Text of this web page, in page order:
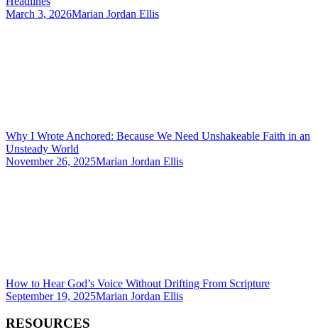
March 3, 2026Marian Jordan Ellis
Why I Wrote Anchored: Because We Need Unshakeable Faith in an
Unsteady World
November 26, 2025Marian Jordan Ellis
How to Hear God’s Voice Without Drifting From Scripture
September 19, 2025Marian Jordan Ellis
RESOURCES